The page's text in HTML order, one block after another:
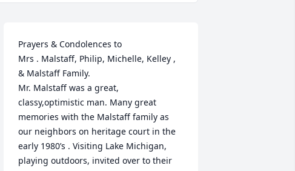
Prayers & Condolences to
Mrs . Malstaff, Philip, Michelle, Kelley ,
& Malstaff Family.
Mr. Malstaff was a great,
classy,optimistic man. Many great
memories with the Malstaff family as
our neighbors on heritage court in the
early 1980’s . Visiting Lake Michigan,
playing outdoors, invited over to their